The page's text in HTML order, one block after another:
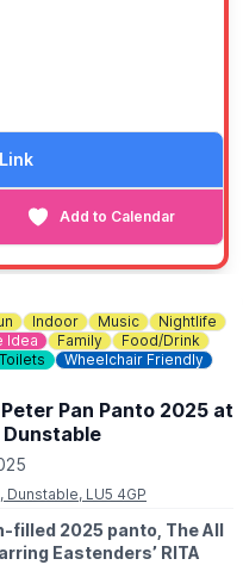
Add to Calendar
Indoor Music
Nightlife
Idea Family
Food/Drink
Toilets
Wheelchair Friendly
Pan Panto 2025 at
LU5 4GP
filled 2025 panto, The All
Eastenders’ RITA